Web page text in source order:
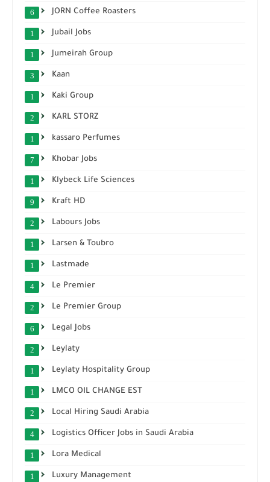
JORN Coffee Roasters
6
Jubail Jobs
1
Jumeirah Group
1
Kaan
3
Kaki Group
1
KARL STORZ
2
kassaro Perfumes
1
Khobar Jobs
7
Klybeck Life Sciences
1
Kraft HD
9
Labours Jobs
2
Larsen & Toubro
1
Lastmade
1
Le Premier
4
Le Premier Group
2
Legal Jobs
6
Leylaty
2
Leylaty Hospitality Group
1
LMCO OIL CHANGE EST
1
Local Hiring Saudi Arabia
2
Logistics Officer Jobs in Saudi Arabia
4
Lora Medical
1
Luxury Management
1